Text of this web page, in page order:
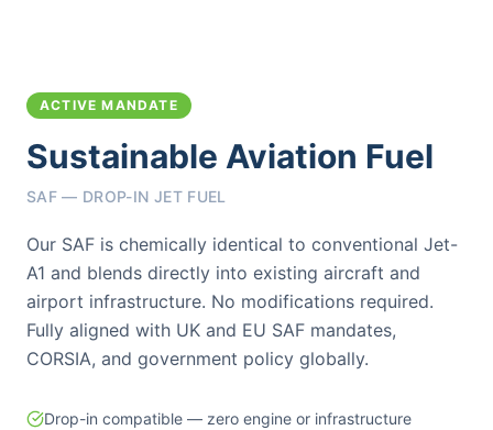
ACTIVE MANDATE
Sustainable Aviation Fuel
SAF — DROP-IN JET FUEL
Our SAF is chemically identical to conventional Jet-
A1 and blends directly into existing aircraft and
airport infrastructure. No modifications required.
Fully aligned with UK and EU SAF mandates,
CORSIA, and government policy globally.
Drop-in compatible — zero engine or infrastructure